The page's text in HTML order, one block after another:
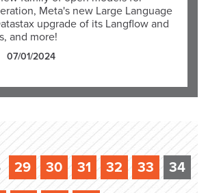
Meta's new Large Language
upgrade of its Langflow and
and more!
07/01/2024
29 30 31 32 33 34